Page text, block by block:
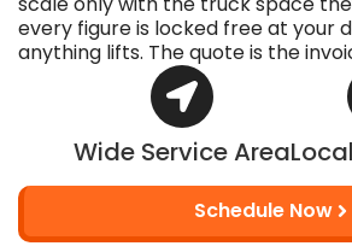
every figure is locked free at your
anything lifts. The quote is the
Wide Service Area
Schedule Now